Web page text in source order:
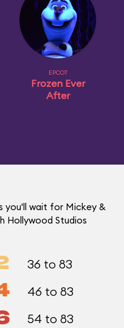
EPCOT
Frozen Ever
After
you'll wait for Mickey &
Hollywood Studios
36 to 83
46 to 83
54 to 83